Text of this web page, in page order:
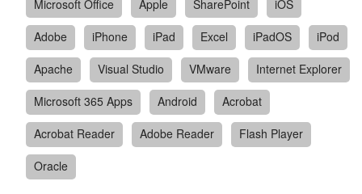
Microsoft Office
Apple SharePoint
iOS
Adobe
iPhone iPad Excel iPadOS
iPod
Apache
Visual Studio VMware
Internet Explorer
Microsoft 365 Apps
Android
Acrobat
Acrobat Reader
Adobe Reader
Flash Player
Oracle